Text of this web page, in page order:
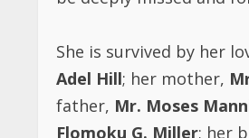
She is survived by her
Adel Hill ; her mother,
father, Mr. Moses
Flomoku G. Miller
; her